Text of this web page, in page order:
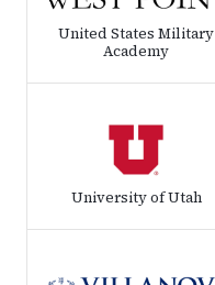
United States Military
Academy
University of Utah